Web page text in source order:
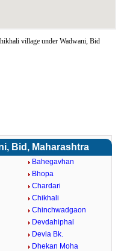
village under Wadwani, Bid
Bid, Maharashtra
Bahegavhan
Bhopa
Chardari
Chikhali
Chinchwadgaon
Devdahiphal
Devla Bk.
Dhekan Moha